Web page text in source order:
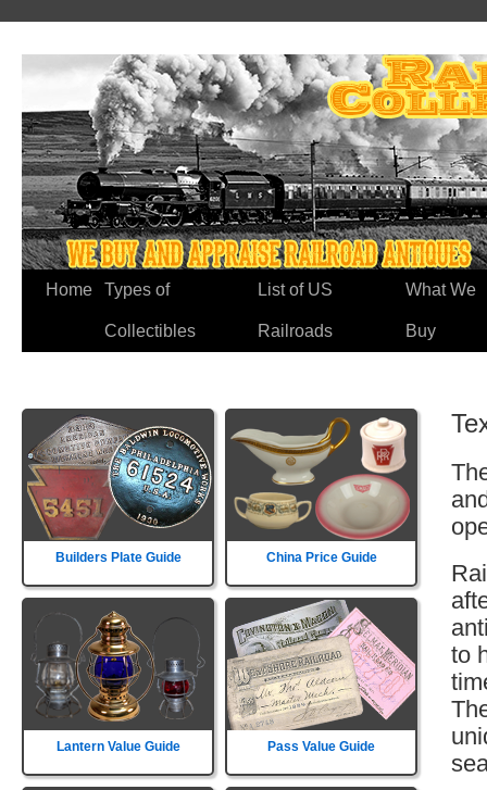
Home Types of
Collectibles
List of US
Railroads
What We
Buy
Builders Plate Guide China Price Guide
Lantern Value Guide Pass Value Guide
to